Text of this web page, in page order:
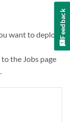
want to deploy
the Jobs page
Feedback